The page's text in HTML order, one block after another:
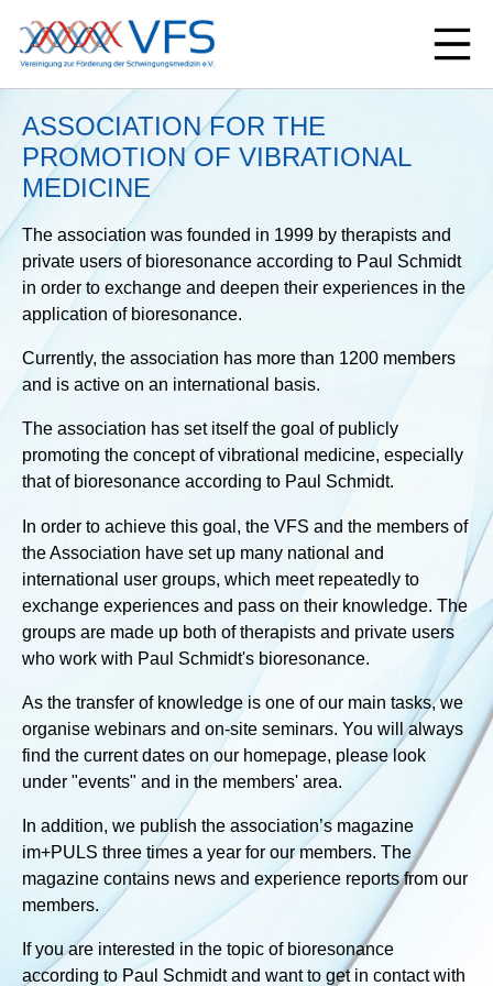
ASSOCIATION FOR THE
PROMOTION OF VIBRATIONAL
MEDICINE
The association was founded in 1999 by therapists and
private users of bioresonance according to Paul Schmidt
in order to exchange and deepen their experiences in the
application of bioresonance.
Currently, the association has more than 1200 members
and is active on an international basis.
The association has set itself the goal of publicly
promoting the concept of vibrational medicine, especially
that of bioresonance according to Paul Schmidt.
In order to achieve this goal, the VFS and the members of
the Association have set up many national and
international user groups, which meet repeatedly to
exchange experiences and pass on their knowledge. The
groups are made up both of therapists and private users
who work with Paul Schmidt's bioresonance.
As the transfer of knowledge is one of our main tasks, we
organise webinars and on-site seminars. You will always
find the current dates on our homepage, please look
under "events" and in the members' area.
In addition, we publish the association’s magazine
im+PULS three times a year for our members. The
magazine contains news and experience reports from our
members.
If you are interested in the topic of bioresonance
according to Paul Schmidt and want to get in contact with